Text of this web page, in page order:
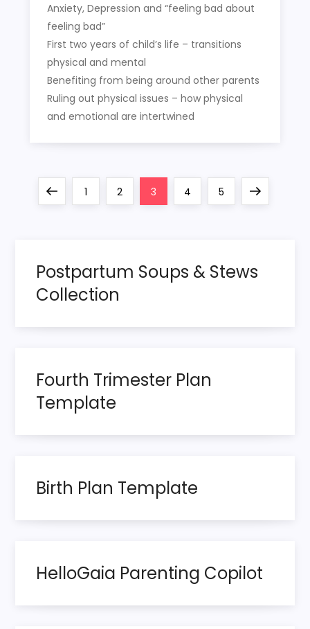
Anxiety, Depression and “feeling bad about
feeling bad”
First two years of child’s life – transitions
physical and mental
Benefiting from being around other parents
Ruling out physical issues – how physical
and emotional are intertwined
PreviousPage
1 Page
2 Page
3 Page
4 Page
5
Next
Postpartum Soups & Stews
Collection
Fourth Trimester Plan
Template
Birth Plan Template
HelloGaia Parenting Copilot